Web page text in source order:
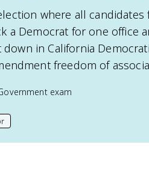
where all
a Democrat for one office
in California
freedom of
exam